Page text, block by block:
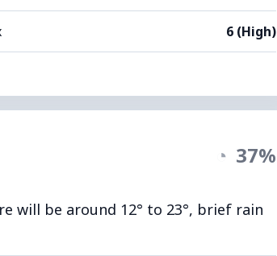
6 (High)
◔ 37%
will be around 12° to 23°, brief rain